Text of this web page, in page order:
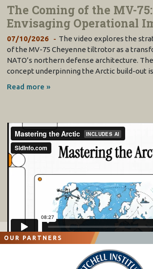
The Coming of the MV-75:
Envisaging Operational
07/10/2026
The video explores the
of the MV-75 Cheyenne tiltrotor as a
NATO’s northern defense architecture.
concept underpinning the Arctic build-out
Read more »
OUR PARTNERS